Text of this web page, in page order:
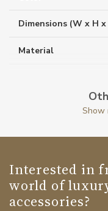
Dimensions (W x H x
Material
Show
Interested in
world of
accessories?